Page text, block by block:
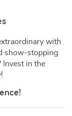
with
show-stopping
Invest in the